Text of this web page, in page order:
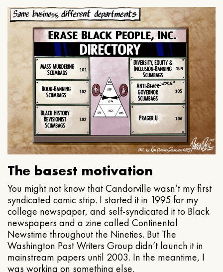
The basest motivation
You might not know that Candorville wasn’t my first
syndicated comic strip. I started it in 1995 for my
college newspaper, and self-syndicated it to Black
newspapers and a zine called Continental
Newstime throughout the Nineties. But The
Washington Post Writers Group didn’t launch it in
mainstream papers until 2003. In the meantime, I
was working on something else.